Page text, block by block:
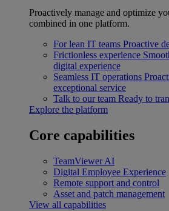
Proactively manage and optimize
combined in one platform.
For lean IT teams Proactive
Frictionless experience
digital experience
Seamless IT operations
exceptional service
Talk to our team Ready to
Explore the platform
Core capabilities
TeamViewer AI
Digital Employee Experience
Remote support and control
Asset and patch management
View all capabilities